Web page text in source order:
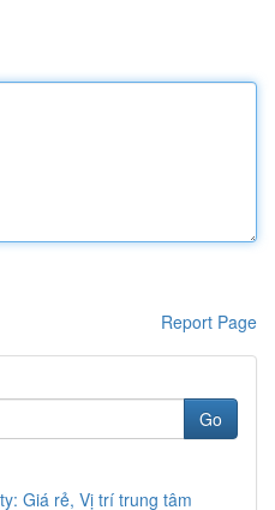
Report Page
Go
Giá rẻ, Vị trí trung tâm